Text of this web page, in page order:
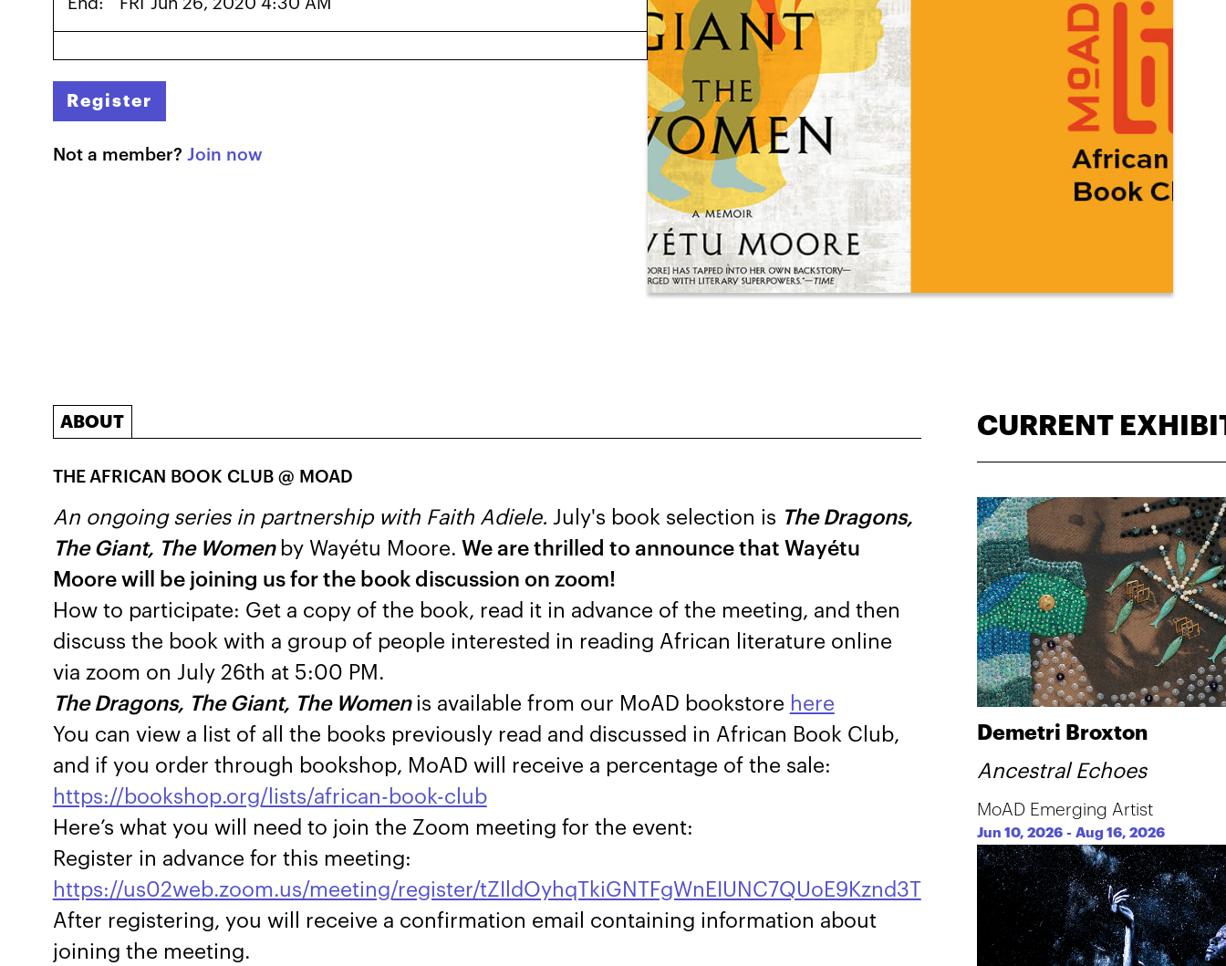
Register
Not a member? Join now
ABOUT
THE AFRICAN BOOK CLUB @ MOAD
An ongoing series in partnership with Faith Adiele. July's book selection is The Dragons,
The Giant, The Women by Wayétu Moore. We are thrilled to announce that Wayétu
Moore will be joining us for the book discussion on zoom!
How to participate: Get a copy of the book, read it in advance of the meeting, and then
discuss the book with a group of people interested in reading African literature online
via zoom on July 26th at 5:00 PM.
The Dragons, The Giant, The Women is available from our MoAD bookstore here
You can view a list of all the books previously read and discussed in African Book Club,
and if you order through bookshop, MoAD will receive a percentage of the sale:
https://bookshop.org/lists/african-book-club
Here’s what you will need to join the Zoom meeting for the event:
Register in advance for this meeting:
https://us02web.zoom.us/meeting/register/tZIldOyhqTkiGNTFgWnEIUNC7QUoE9Kznd3T
After registering, you will receive a confirmation email containing information about
joining the meeting.
CURRENT
Demetri Broxton
Ancestral Echoes
MoAD Emerging Artist
Jun 10, 2026 -Aug 16, 2026